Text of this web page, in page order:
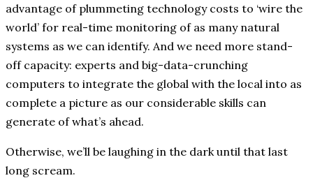
advantage of plummeting technology costs to ‘wire the
world’ for real-time monitoring of as many natural
systems as we can identify. And we need more stand-
off capacity: experts and big-data-crunching
computers to integrate the global with the local into as
complete a picture as our considerable skills can
generate of what’s ahead.
Otherwise, we’ll be laughing in the dark until that last
long scream.